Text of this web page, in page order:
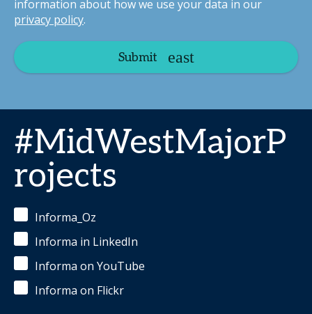
information about how we use your data in our
privacy policy.
Submit
#MidWestMajorP
rojects
Informa_Oz
Informa in LinkedIn
Informa on YouTube
Informa on Flickr